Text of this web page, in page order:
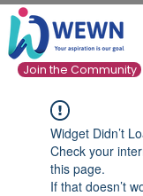
Join the Community
Widget Didn’t
Check your
this page.
If that doesn’t